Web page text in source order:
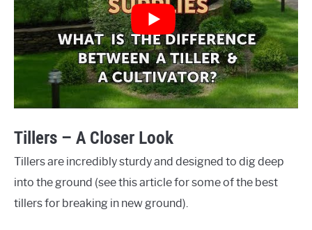
Tillers – A Closer Look
Tillers are incredibly sturdy and designed to dig deep
into the ground (see this article for some of the best
tillers for breaking in new ground).